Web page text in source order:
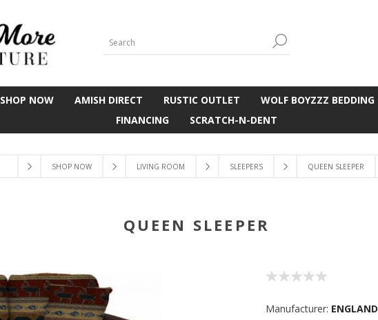
SHOP NOW AMISH DIRECT RUSTIC OUTLET WOLF BOYZZZ BEDDING
FINANCING
SCRATCH-N-DENT
SHOP NOW LIVING ROOM SLEEPERS QUEEN SLEEPER
QUEEN SLEEPER
Manufacturer: ENGLAND